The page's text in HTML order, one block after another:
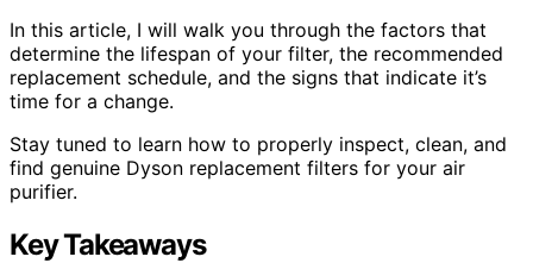
In this article, I will walk you through the factors that
determine the lifespan of your filter, the recommended
replacement schedule, and the signs that indicate it’s
time for a change.
Stay tuned to learn how to properly inspect, clean, and
find genuine Dyson replacement filters for your air
purifier.
Key Takeaways